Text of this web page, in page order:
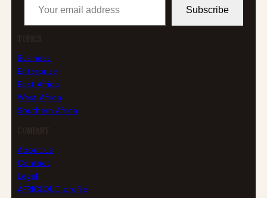
Subscribe
TOPICS
Business
Enterprise
East Africa
West Africa
Southern Africa
COMPANY
About us
Contact
Legal
AFRICLOUD profile